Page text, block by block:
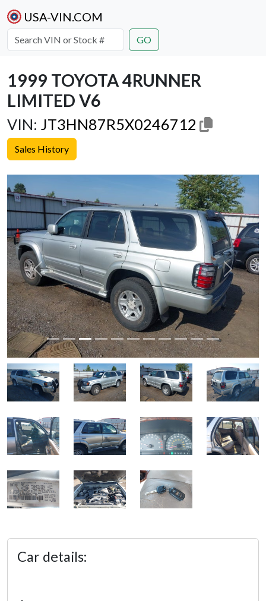
USA-VIN.COM
GO
1999 TOYOTA 4RUNNER
LIMITED V6
VIN: JT3HN87R5X0246712
Sales History
Previous Next
Car details: